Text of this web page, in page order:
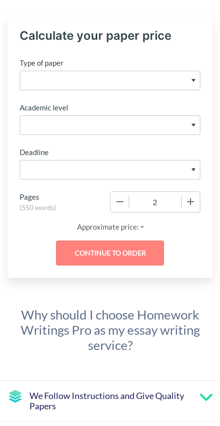
Calculate your paper price
Type of paper
Academic level
Deadline
Pages
(550 words)
Approximate price: -
Why should I choose Homework
Writings Pro as my essay writing
service?
We Follow Instructions and Give Quality
Papers